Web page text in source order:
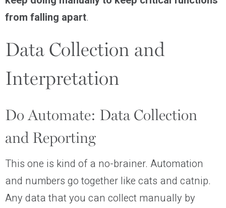
from falling apart.
Data Collection and
Interpretation
Do Automate: Data Collection
and Reporting
This one is kind of a no-brainer. Automation
and numbers go together like cats and catnip.
Any data that you can collect manually by